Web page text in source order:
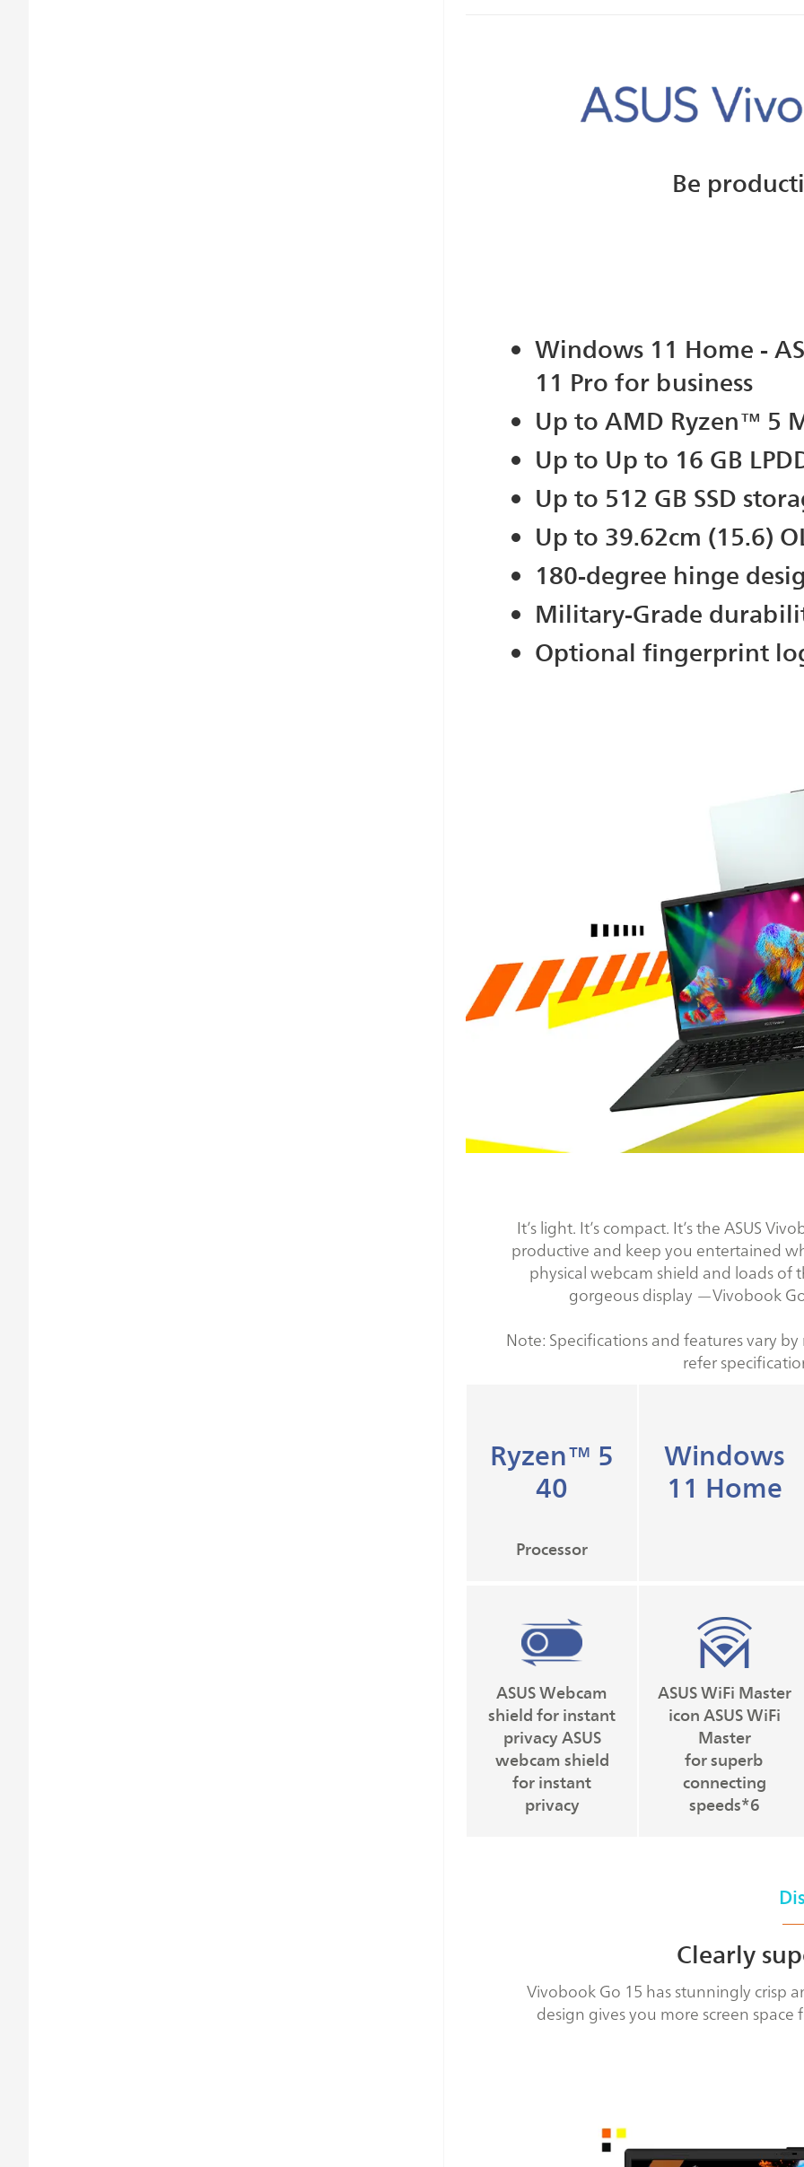
Be
Windows 11 Home -
11 Pro for business
Up to AMD Ryzen™ 5
Up to Up to 16 GB
Up to 512 GB SSD
Up to 39.62cm (15.6)
180-degree hinge
Military-Grade
Optional fingerprint
It’s light. It’s compact. It’s the ASUS
productive and keep you entertained
physical webcam shield and loads
gorgeous display —Vivobook
Note: Specifications and features vary
refer
Ryzen™ 5
40
Processor
Windows
11 Home
ASUS Webcam
shield for instant
privacy ASUS
webcam shield
for instant
privacy
ASUS WiFi Master
icon ASUS WiFi
Master
for superb
connecting
speeds*6
Clearly
Vivobook Go 15 has stunningly crisp
design gives you more screen